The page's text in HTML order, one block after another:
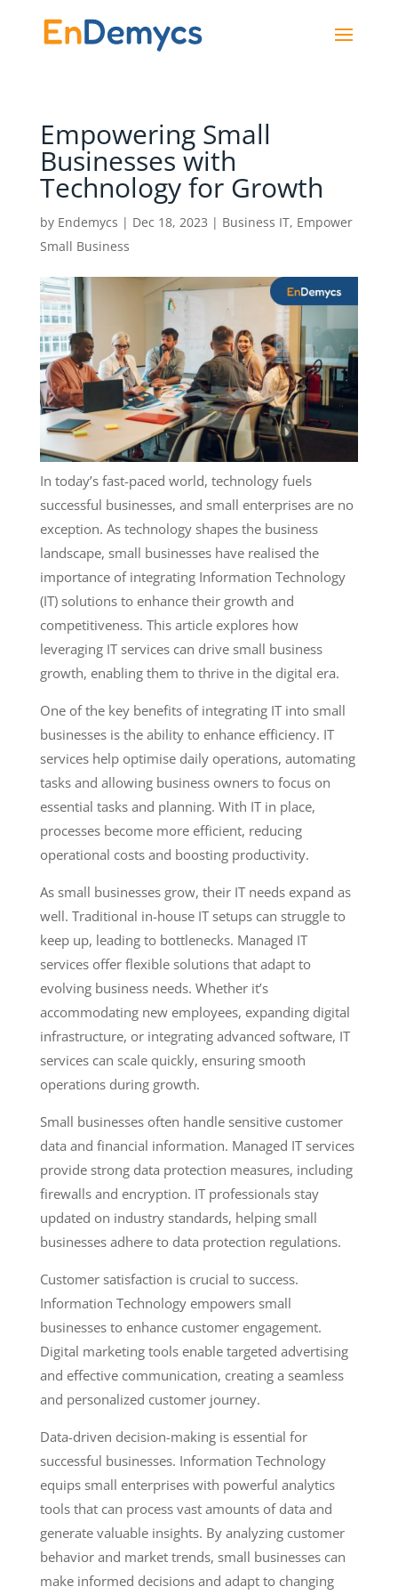
Empowering Small
Businesses with
Technology for Growth
by Endemycs | Dec 18, 2023 | Business IT, Empower
Small Business
In today’s fast-paced world, technology fuels
successful businesses, and small enterprises are no
exception. As technology shapes the business
landscape, small businesses have realised the
importance of integrating Information Technology
(IT) solutions to enhance their growth and
competitiveness. This article explores how
leveraging IT services can drive small business
growth, enabling them to thrive in the digital era.
One of the key benefits of integrating IT into small
businesses is the ability to enhance efficiency. IT
services help optimise daily operations, automating
tasks and allowing business owners to focus on
essential tasks and planning. With IT in place,
processes become more efficient, reducing
operational costs and boosting productivity.
As small businesses grow, their IT needs expand as
well. Traditional in-house IT setups can struggle to
keep up, leading to bottlenecks. Managed IT
services offer flexible solutions that adapt to
evolving business needs. Whether it’s
accommodating new employees, expanding digital
infrastructure, or integrating advanced software, IT
services can scale quickly, ensuring smooth
operations during growth.
Small businesses often handle sensitive customer
data and financial information. Managed IT services
provide strong data protection measures, including
firewalls and encryption. IT professionals stay
updated on industry standards, helping small
businesses adhere to data protection regulations.
Customer satisfaction is crucial to success.
Information Technology empowers small
businesses to enhance customer engagement.
Digital marketing tools enable targeted advertising
and effective communication, creating a seamless
and personalized customer journey.
Data-driven decision-making is essential for
successful businesses. Information Technology
equips small enterprises with powerful analytics
tools that can process vast amounts of data and
generate valuable insights. By analyzing customer
behavior and market trends, small businesses can
make informed decisions and adapt to changing